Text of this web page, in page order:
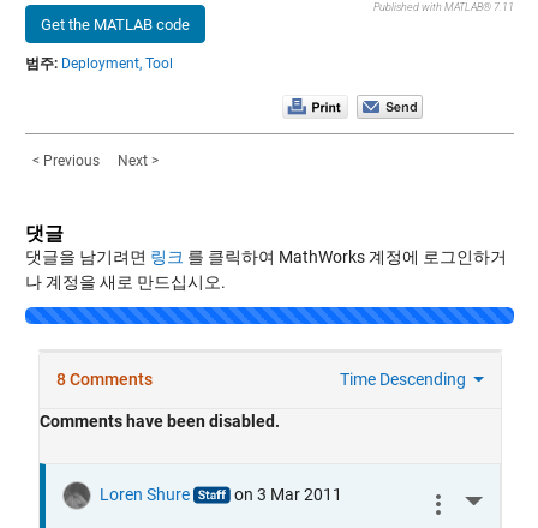
Get the MATLAB code
Published with MATLAB® 7.11
범주: Deployment, Tool
< Previous Next >
댓글
댓글을 남기려면 링크 를 클릭하여 MathWorks 계정에 로그인하거
나 계정을 새로 만드십시오.